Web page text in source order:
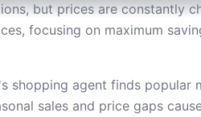
but prices are constantly
focusing on maximum
shopping agent finds popular
sales and price gaps